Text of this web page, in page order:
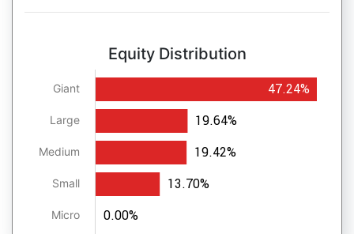
Equity Distribution
Giant
Large
Medium
Small
Micro
47.24%
19.64%
19.42%
13.70%
0.00%